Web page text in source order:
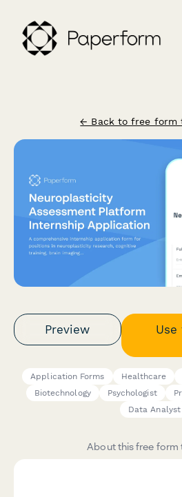
← Back to free form
Preview
Application Forms Healthcare
Biotechnology
Psychologist
Data Analyst
About this free form